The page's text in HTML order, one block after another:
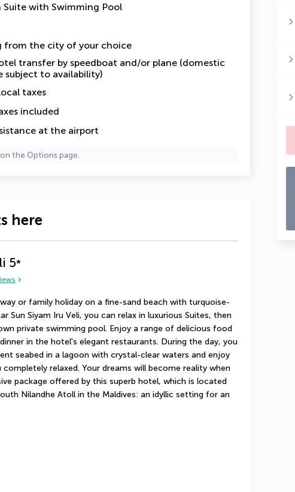
Suite with Swimming Pool
from the city of your choice
transfer by speedboat and/or plane (domestic
subject to availability)
taxes
included
at the airport
the Options page.
here
5*
or family holiday on a fine-sand beach with turquoise-
Sun Siyam Iru Veli, you can relax in luxurious Suites, then
private swimming pool. Enjoy a range of delicious food
in the hotel's elegant restaurants. During the day, you
seabed in a lagoon with crystal-clear waters and enjoy
relaxed. Your dreams will become reality when
package offered by this superb hotel, which is located
Nilandhe Atoll in the Maldives: an idyllic setting for an